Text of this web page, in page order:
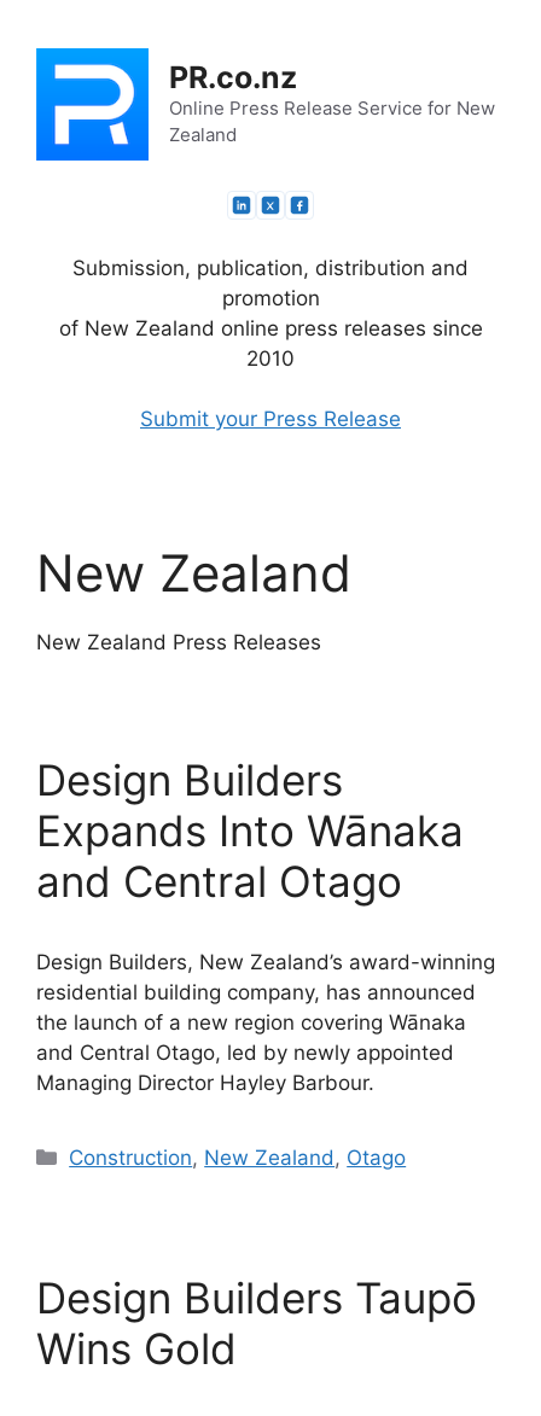
content
PR.co.nz
Online Press Release Service for New
Zealand
Submission, publication, distribution and
promotion
of New Zealand online press releases since
2010
Submit your Press Release
New Zealand
New Zealand Press Releases
Design Builders
Expands Into Wānaka
and Central Otago
Design Builders, New Zealand’s award-winning
residential building company, has announced
the launch of a new region covering Wānaka
and Central Otago, led by newly appointed
Managing Director Hayley Barbour.
Categories
Construction, New Zealand, Otago
Design Builders Taupō
Wins Gold